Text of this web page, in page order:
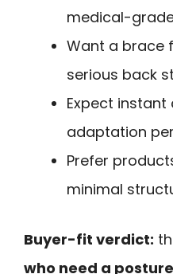
medical-
Want a brace
serious back
Expect
adaptation
Prefer
minimal
Buyer-fit verdict:
who need a